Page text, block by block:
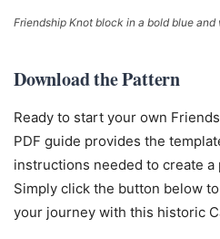
Friendship Knot block in a bold blue
Download the Pattern
Ready to start your own
PDF guide provides the
instructions needed to create
Simply click the button below
your journey with this historic